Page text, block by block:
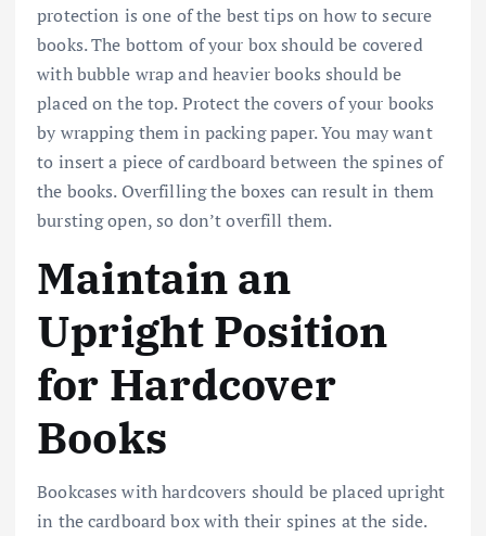
protection is one of the best tips on how to secure
books. The bottom of your box should be covered
with bubble wrap and heavier books should be
placed on the top. Protect the covers of your books
by wrapping them in packing paper. You may want
to insert a piece of cardboard between the spines of
the books. Overfilling the boxes can result in them
bursting open, so don’t overfill them.
Maintain an
Upright Position
for Hardcover
Books
Bookcases with hardcovers should be placed upright
in the cardboard box with their spines at the side.